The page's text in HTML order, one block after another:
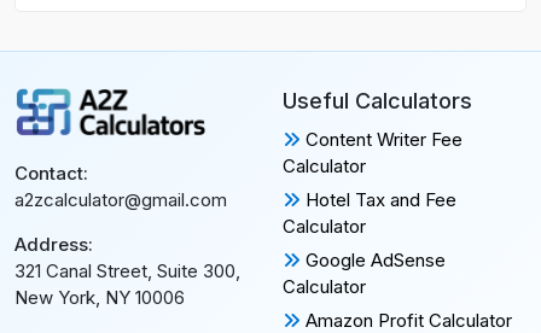
Contact:
a2zcalculator@gmail.com
Address:
321 Canal Street, Suite 300,
New York, NY 10006
Useful Calculators
Content Writer Fee
Calculator
Hotel Tax and Fee
Calculator
Google AdSense
Calculator
Amazon Profit Calculator